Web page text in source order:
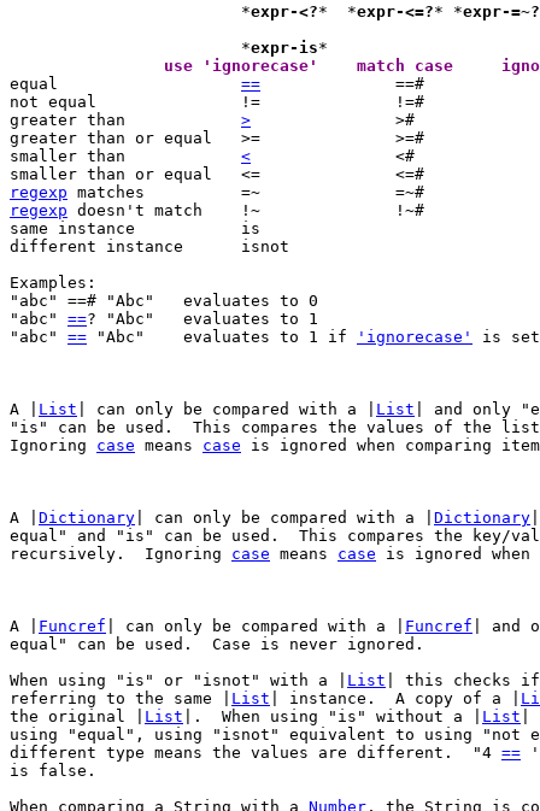
			*
expr-<?*  *expr-<=?* *expr-=~?
			*
expr-is
use 'ignorecase'
==
not equal		!=		!=#		!=?
>
greater than or equal	>=		>=#		>=?
<
regexp
regexp doesn't match	!~		!~#		!~?
same instance		is
different instance	isnot
Examples:
"abc" ==# "Abc"	  evaluates to 0
"abc" ==? "Abc"	  evaluates to 1
"abc" == "Abc"	  evaluates to 1 if 'ignorecase' is
A | List | can only be compared with a | List | and only
"is" can be used.  This compares the values of the
Ignoring case means case is ignored when comparing
A | Dictionary | can only be compared with a | Dictionary
equal" and "is" can be used.  This compares the key/
recursively.  Ignoring case means case is ignored when
A | Funcref | can only be compared with a | Funcref | and
equal" can be used.  Case is never ignored.
When using "is" or "isnot" with a | List | this checks if
referring to the same | List | instance.	A copy of a |
the original | List |.  When using "is" without a | List
using "equal", using "isnot" equivalent to using "not
different type means the values are different.	"4 ==
is false.
When comparing a String with a Number , the String is